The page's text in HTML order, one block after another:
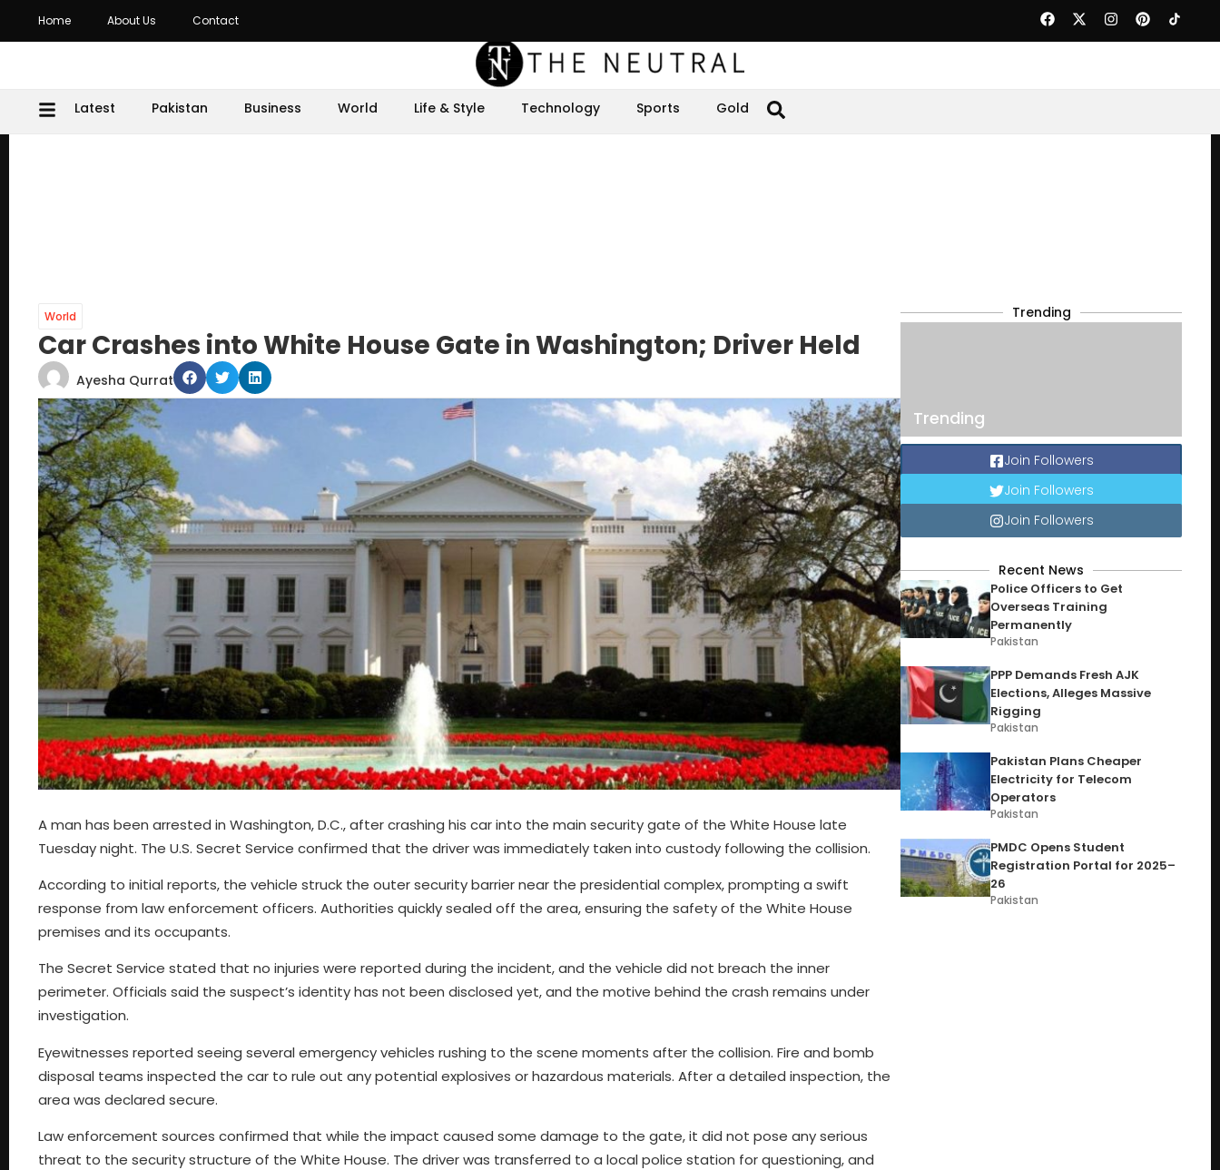
Home About Us Contact
Latest Pakistan Business World Life & Style Technology Sports Gold
World
Car Crashes into White House Gate in Washington; Driver Held
Ayesha Qurrat
A man has been arrested in Washington, D.C., after crashing his car into the main security gate of the White House late
Tuesday night. The U.S. Secret Service confirmed that the driver was immediately taken into custody following the collision.
According to initial reports, the vehicle struck the outer security barrier near the presidential complex, prompting a swift
response from law enforcement officers. Authorities quickly sealed off the area, ensuring the safety of the White House
premises and its occupants.
The Secret Service stated that no injuries were reported during the incident, and the vehicle did not breach the inner
perimeter. Officials said the suspect’s identity has not been disclosed yet, and the motive behind the crash remains under
investigation.
Eyewitnesses reported seeing several emergency vehicles rushing to the scene moments after the collision. Fire and bomb
disposal teams inspected the car to rule out any potential explosives or hazardous materials. After a detailed inspection, the
area was declared secure.
Law enforcement sources confirmed that while the impact caused some damage to the gate, it did not pose any serious
threat to the security structure of the White House. The driver was transferred to a local police station for questioning, and
Trending
Trending
Join Followers
Join Followers
Join Followers
Recent News
Police Officers to Get
Overseas Training
Permanently
Pakistan
PPP Demands Fresh AJK
Elections, Alleges Massive
Rigging
Pakistan
Pakistan Plans Cheaper
Electricity for Telecom
Operators
Pakistan
PMDC Opens Student
Registration Portal for 2025–
26
Pakistan